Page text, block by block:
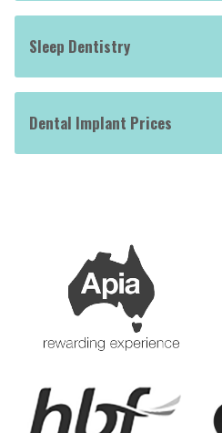
Sleep Dentistry
Dental Implant Prices